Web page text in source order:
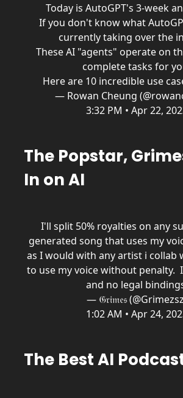
Today is AutoGPT's 3-week
If you don't know what
currently taking over the
These AI "agents" operate on
complete tasks for
Here are 10 incredible use
— Rowan Cheung
3:32 PM • Apr 22,
The Popstar,
In on AI
I'll split 50% royalties on any
generated song that uses my
as I would with any artist i collab
to use my voice without penalty.
and no legal
— 𝔊𝔯𝔦𝔪𝔢𝔰
1:02 AM • Apr 24,
The Best AI